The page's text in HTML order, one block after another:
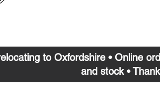
to Oxfordshire • Online
and stock •